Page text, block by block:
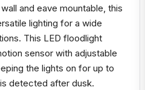
and eave mountable, this
lighting for a wide
This LED floodlight
sensor with adjustable
the lights on for up to
detected after dusk.